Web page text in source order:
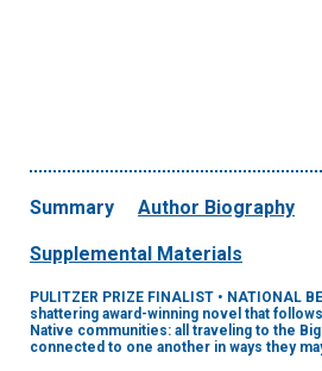
Summary Author Biography
Supplemental Materials
PULITZER PRIZE FINALIST • NATIONAL
shattering award-winning novel that
Native communities: all traveling to the Big
connected to one another in ways they